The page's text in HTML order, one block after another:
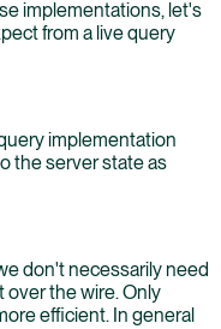
implementations, let's
from a live query
implementation
the server state as
don't necessarily need
the wire. Only
efficient. In general